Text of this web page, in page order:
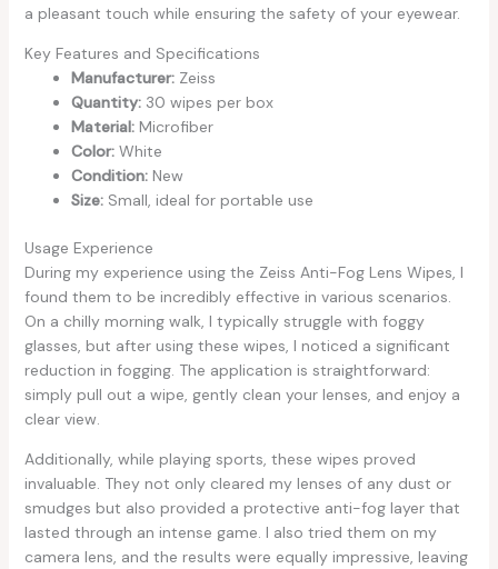
a pleasant touch while ensuring the safety of your eyewear.
Key Features and Specifications
Manufacturer:Zeiss
Quantity:30 wipes per box
Material:Microfiber
Color:White
Condition:New
Size:Small, ideal for portable use
Usage Experience
During my experience using the Zeiss Anti-Fog Lens Wipes, I
found them to be incredibly effective in various scenarios.
On a chilly morning walk, I typically struggle with foggy
glasses, but after using these wipes, I noticed a significant
reduction in fogging. The application is straightforward:
simply pull out a wipe, gently clean your lenses, and enjoy a
clear view.
Additionally, while playing sports, these wipes proved
invaluable. They not only cleared my lenses of any dust or
smudges but also provided a protective anti-fog layer that
lasted through an intense game. I also tried them on my
camera lens, and the results were equally impressive, leaving